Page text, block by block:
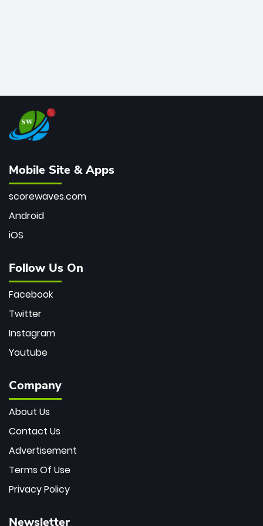
Mobile Site & Apps
scorewaves.com
Android
iOS
Follow Us On
Facebook
Twitter
Instagram
Youtube
Company
About Us
Contact Us
Advertisement
Terms Of Use
Privacy Policy
Newsletter